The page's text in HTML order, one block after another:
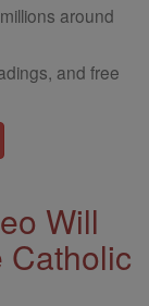
around
and free
Will
Catholic